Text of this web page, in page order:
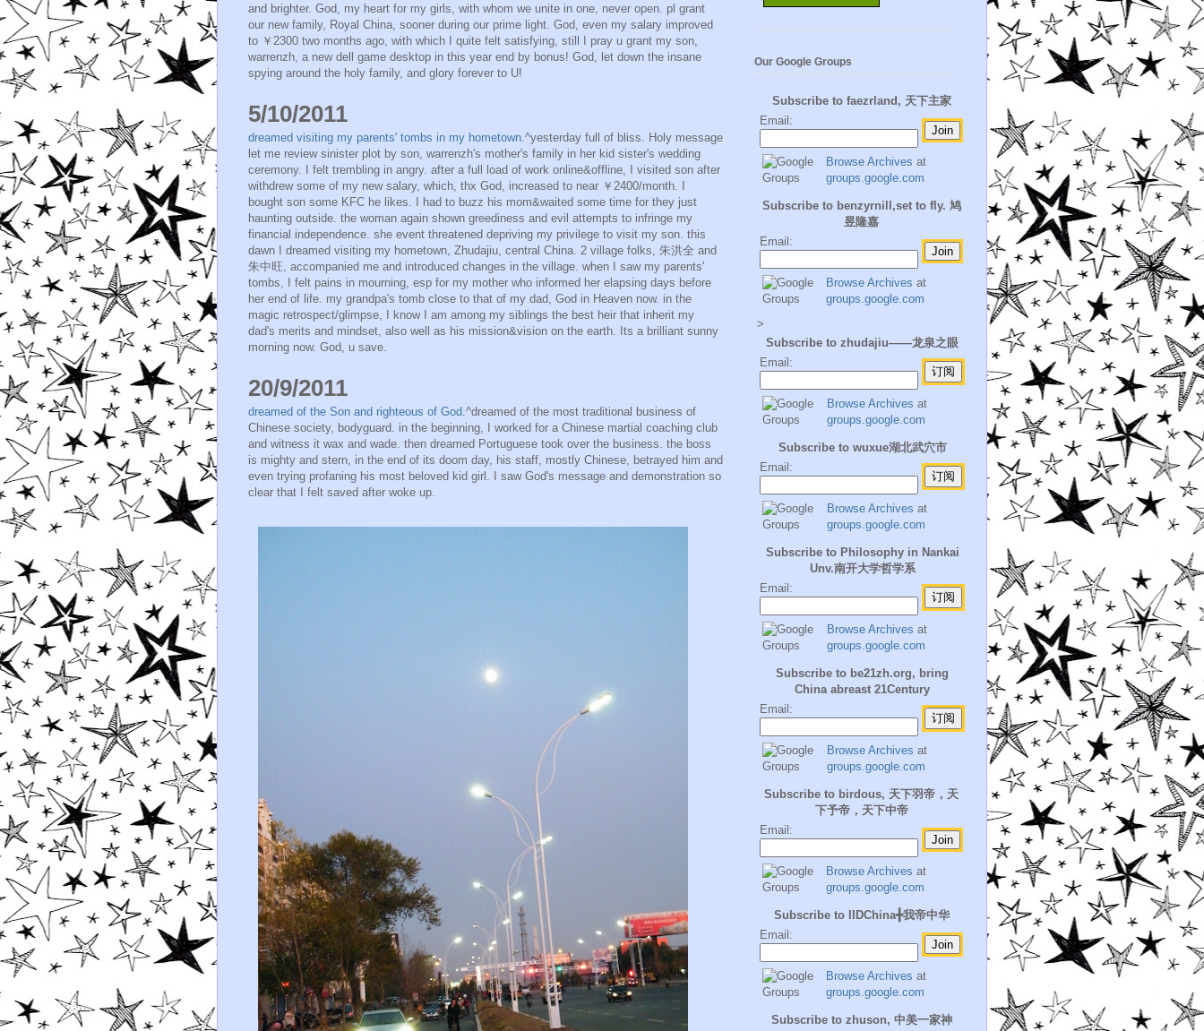
and brighter. God, my heart for my girls, with whom we unite in one, never open. pl grant
our new family, Royal China, sooner during our prime light. God, even my salary improved
to ￥2300 two months ago, with which I quite felt satisfying, still I pray u grant my son,
warrenzh, a new dell game desktop in this year end by bonus! God, let down the insane
spying around the holy family, and glory forever to U!
5/10/2011
dreamed visiting my parents' tombs in my hometown. ^yesterday full of bliss. Holy message
let me review sinister plot by son, warrenzh's mother's family in her kid sister's wedding
ceremony. I felt trembling in angry. after a full load of work online&offline, I visited son after
withdrew some of my new salary, which, thx God, increased to near ￥2400/month. I
bought son some KFC he likes. I had to buzz his mom&waited some time for they just
haunting outside. the woman again shown greediness and evil attempts to infringe my
financial independence. she event threatened depriving my privilege to visit my son. this
dawn I dreamed visiting my hometown, Zhudajiu, central China. 2 village folks, 朱洪全 and
朱中旺, accompanied me and introduced changes in the village. when I saw my parents'
tombs, I felt pains in mourning, esp for my mother who informed her elapsing days before
her end of life. my grandpa's tomb close to that of my dad, God in Heaven now. in the
magic retrospect/glimpse, I know I am among my siblings the best heir that inherit my
dad's merits and mindset, also well as his mission&vision on the earth. Its a brilliant sunny
morning now. God, u save.
20/9/2011
dreamed of the Son and righteous of God. ^dreamed of the most traditional business of
Chinese society, bodyguard. in the beginning, I worked for a Chinese martial coaching club
and witness it wax and wade. then dreamed Portuguese took over the business. the boss
is mighty and stern, in the end of its doom day, his staff, mostly Chinese, betrayed him and
even trying profaning his most beloved kid girl. I saw God's message and demonstration so
clear that I felt saved after woke up.
Our Google Groups
Subscribe to faezrland, 天下主家
Email:
Browse Archives at
groups.google.com
Subscribe to benzyrnill,set to fly. 鸠
昱隆嘉
Email:
Browse Archives at
groups.google.com
>
Subscribe to zhudajiu——龙泉之眼
Email:
Browse Archives at
groups.google.com
Subscribe to wuxue湖北武穴市
Email:
Browse Archives at
groups.google.com
Subscribe to Philosophy in Nankai
Unv.南开大学哲学系
Email:
Browse Archives at
groups.google.com
Subscribe to be21zh.org, bring
China abreast 21Century
Email:
Browse Archives at
groups.google.com
Subscribe to birdous, 天下羽帝，天
下予帝，天下中帝
Email:
Browse Archives at
groups.google.com
Subscribe to IIDChina╋我帝中华
Email:
Browse Archives at
groups.google.com
Subscribe to zhuson, 中美一家神